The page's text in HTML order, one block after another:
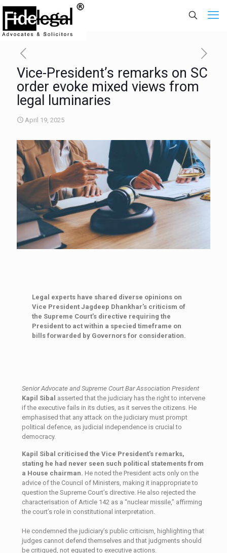
Vice-President’s remarks on SC
order evoke mixed views from
legal luminaries
April 19, 2025
Legal experts have shared diverse opinions on
Vice President Jagdeep Dhankhar’s criticism of
the Supreme Court’s directive requiring the
President to act within a specied timeframe on
bills forwarded by Governors for consideration.
Senior Advocate and Supreme Court Bar Association President
Kapil Sibal asserted that the judiciary has the right to intervene
if the executive fails in its duties, as it serves the citizens. He
emphasised that any attack on the judiciary must prompt
political defence, as judicial independence is crucial to
democracy.
Kapil Sibal criticised the Vice President’s remarks,
stating he had never seen such political statements from
a House chairman. He noted the President acts only on the
advice of the Council of Ministers, making it inappropriate to
question the Supreme Court’s directive. He also rejected the
characterisation of Article 142 as a “nuclear missile,” affirming
the court’s role in constitutional interpretation.
He condemned the judiciary’s public criticism, highlighting that
judges cannot defend themselves and that judgments should
be critiqued, not equated to executive actions.